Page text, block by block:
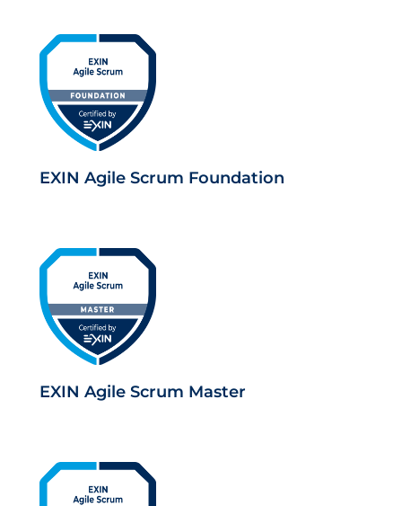
EXIN Agile Scrum Foundation
EXIN Agile Scrum Master